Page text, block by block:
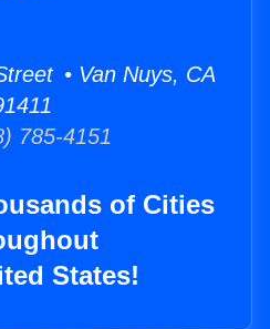
• Van Nuys, CA
785-4151
of Cities
States!